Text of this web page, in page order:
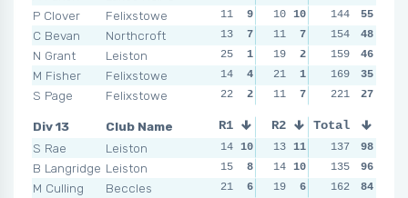
P Clover
Felixstowe
C Bevan
Northcroft
N Grant
Leiston
M Fisher
Felixstowe
S Page
Felixstowe
11
9 10 10 14
13
7 11 7 9
25
1 19 2 25
14
4 21 1 12
22
2 11 7 20
144
55
154
48
159
46
169
35
221
27
Div 13
Club Name
S Rae
Leiston
B Langridge Leiston
M Culling
Beccles
R1 R2 R3
14 10 13 11 8 11
15
8 14 10 10 10
21
6 19 6 13
Total
137
98
135
96
162
84